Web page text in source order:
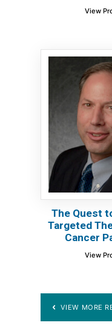
View
The Quest
Targeted
Cancer
View
VIEW MORE